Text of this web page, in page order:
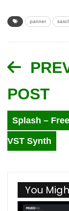
panner
POST
Splash –
VST Synth
You